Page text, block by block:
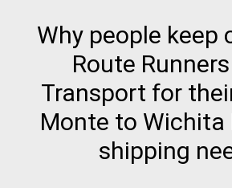
Why people keep
Route
Transport for
Monte to Wichita
shipping